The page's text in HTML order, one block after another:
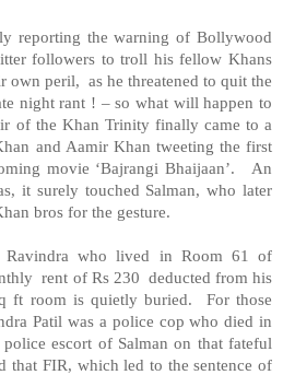
reporting the warning of Bollywood
followers to troll his fellow Khans
own peril, as he threatened to quit the
night rant ! – so what will happen to
of the Khan Trinity finally came to a
and Aamir Khan tweeting the first
movie ‘Bajrangi Bhaijaan’. An
it surely touched Salman, who later
bros for the gesture.
who lived in Room 61 of
rent of Rs 230 deducted from his
ft room is quietly buried. For those
Patil was a police cop who died in
escort of Salman on that fateful
that FIR, which led to the sentence of